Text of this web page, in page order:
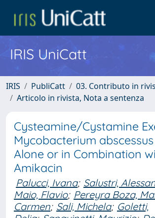
IRIS UniCatt
IRIS PubliCatt
03. Contributo in
Articolo in rivista, Nota a sentenza
Cysteamine/Cystamine
Mycobacterium
Alone or in Combination
Amikacin
Palucci, Ivana; Salustri,
Maio, Flavio; Pereyra Boza,
Carmen; Sali, Michela; Goletti,